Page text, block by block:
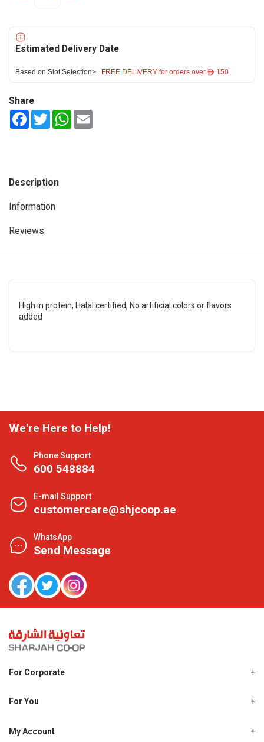
Estimated Delivery Date
Based on Slot Selection> FREE DELIVERY for orders over ê 150
Share
FacebookTwitterWhatsApp
Description
Information
Reviews
High in protein, Halal certified, No artificial colors or flavors
added
We're Here to Help!
Phone Support
600 548884
E-mail Support
customercare@shjcoop.ae
WhatsApp
Send Message
For Corporate
Shjcoop.ae
Work With Us
For You
Promotions
My Account